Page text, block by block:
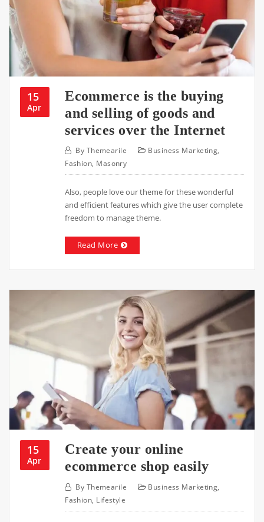
15
Apr
Ecommerce is the buying
and selling of goods and
services over the Internet
By Themearile Business Marketing,
Fashion, Masonry
Also, people love our theme for these wonderful
and efficient features which give the user complete
freedom to manage theme.
Read More
15
Apr
Create your online
ecommerce shop easily
By Themearile Business Marketing,
Fashion, Lifestyle